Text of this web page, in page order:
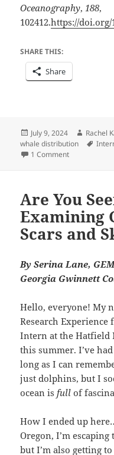
Oceanography, 188,
102412.https://doi.org/
SHARE THIS:
Share
Posted
on
July 9, 2024 Author
Rachel
whale distribution
Tags
1 Commenton A
Are You
Examining
Scars and
By Serina Lane,
Georgia Gwinnett
Hello, everyone! My
Research Experience
Intern at the Hatfield
this summer. I’ve
long as I can
just dolphins, but I
ocean isfull of
How I ended up
Oregon, I’m
but I’m also getting